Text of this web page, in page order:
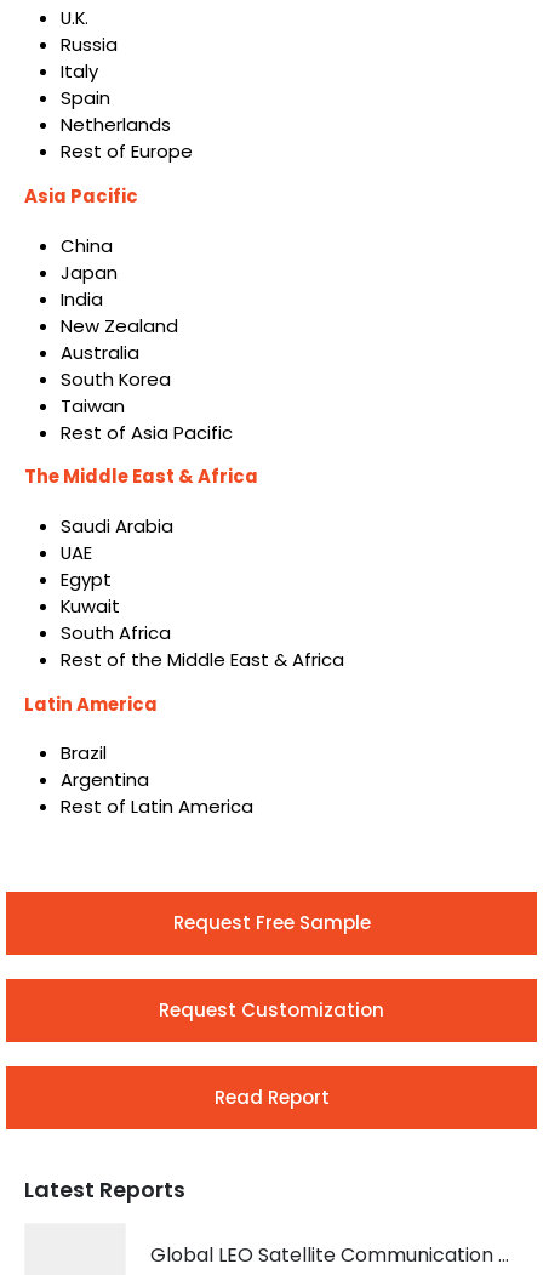
U.K.
Russia
Italy
Spain
Netherlands
Rest of Europe
Asia Pacific
China
Japan
India
New Zealand
Australia
South Korea
Taiwan
Rest of Asia Pacific
The Middle East & Africa
Saudi Arabia
UAE
Egypt
Kuwait
South Africa
Rest of the Middle East & Africa
Latin America
Brazil
Argentina
Rest of Latin America
Request Free Sample
Request Customization
Read Report
Latest Reports
Global LEO Satellite Communication Market 2026 – 2035